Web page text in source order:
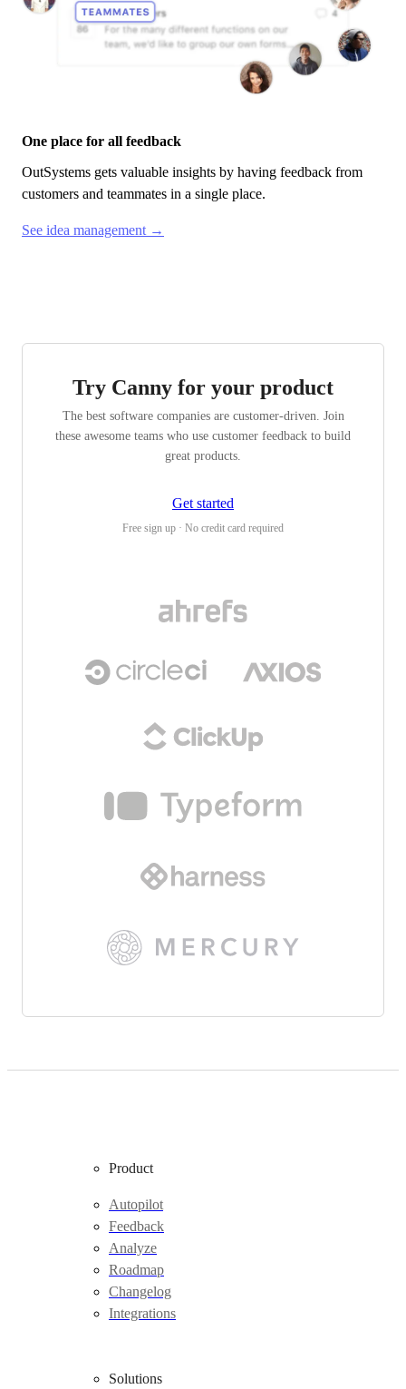
One place for all feedback
OutSystems gets valuable insights by having feedback from
customers and teammates in a single place.
See idea management →
Try Canny for your product
The best software companies are customer-driven. Join
these awesome teams who use customer feedback to build
great products.
Get started
Free sign up · No credit card required
Product
Autopilot
Feedback
Analyze
Roadmap
Changelog
Integrations
Solutions